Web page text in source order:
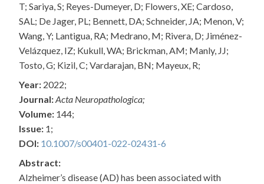
T; Sariya, S; Reyes-Dumeyer, D; Flowers, XE; Cardoso,
SAL; De Jager, PL; Bennett, DA; Schneider, JA; Menon, V;
Wang, Y; Lantigua, RA; Medrano, M; Rivera, D; Jiménez-
Velázquez, IZ; Kukull, WA; Brickman, AM; Manly, JJ;
Tosto, G; Kizil, C; Vardarajan, BN; Mayeux, R;
Year: 2022;
Journal:Acta Neuropathologica;
Volume: 144;
Issue: 1;
DOI: 10.1007/s00401-022-02431-6
Abstract:
Alzheimer’s disease (AD) has been associated with